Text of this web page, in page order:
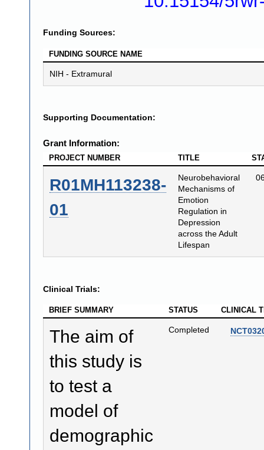
Funding Sources:
FUNDING SOURCE NAME
NIH - Extramural
Supporting Documentation:
Grant Information:
PROJECT NUMBER TITLE
R01MH113238-
01
Neurobehavioral
Mechanisms of
Emotion
Regulation in
Depression
across the Adult
Lifespan
Clinical Trials:
BRIEF SUMMARY STATUS CLINICAL
The aim of
this study is
to test a
model of
demographic
Completed